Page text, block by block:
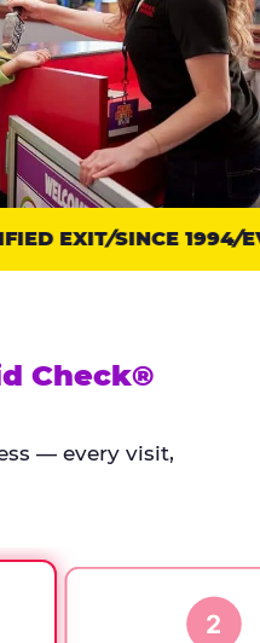
EXIT SINCE 1994
Check®
— every visit,
2